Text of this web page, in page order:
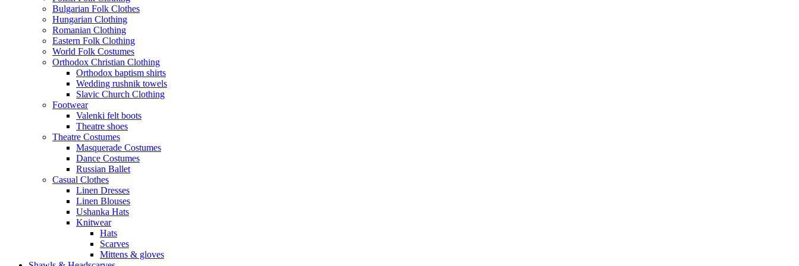
Bulgarian Folk Clothes
Hungarian Clothing
Romanian Clothing
Eastern Folk Clothing
World Folk Costumes
Orthodox Christian Clothing
Orthodox baptism shirts
Wedding rushnik towels
Slavic Church Clothing
Footwear
Valenki felt boots
Theatre shoes
Theatre Costumes
Masquerade Costumes
Dance Costumes
Russian Ballet
Casual Clothes
Linen Dresses
Linen Blouses
Ushanka Hats
Knitwear
Hats
Scarves
Mittens & gloves